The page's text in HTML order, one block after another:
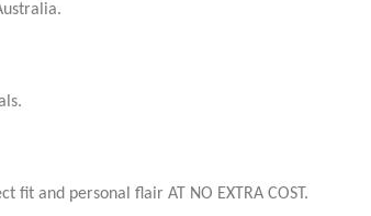
and personal flair AT NO EXTRA COST.